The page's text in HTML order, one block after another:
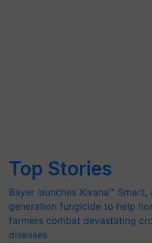
Top Stories
Bayer launches Xivana™ Smart,
generation fungicide to help
farmers combat devastating
diseases